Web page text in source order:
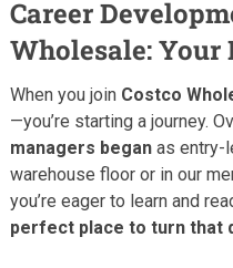
Career
Wholesale: Your
When you join Costco
—you’re starting a journey.
managers began as entry-
warehouse floor or in our
you’re eager to learn and
perfect place to turn that